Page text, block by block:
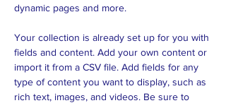
dynamic pages and more.
Your collection is already set up for you with
fields and content. Add your own content or
import it from a CSV file. Add fields for any
type of content you want to display, such as
rich text, images, and videos. Be sure to